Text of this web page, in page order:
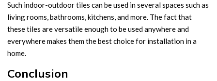
Such indoor-outdoor tiles can be used in several spaces such as
living rooms, bathrooms, kitchens, and more. The fact that
these tiles are versatile enough to be used anywhere and
everywhere makes them the best choice for installation in a
home.
Conclusion